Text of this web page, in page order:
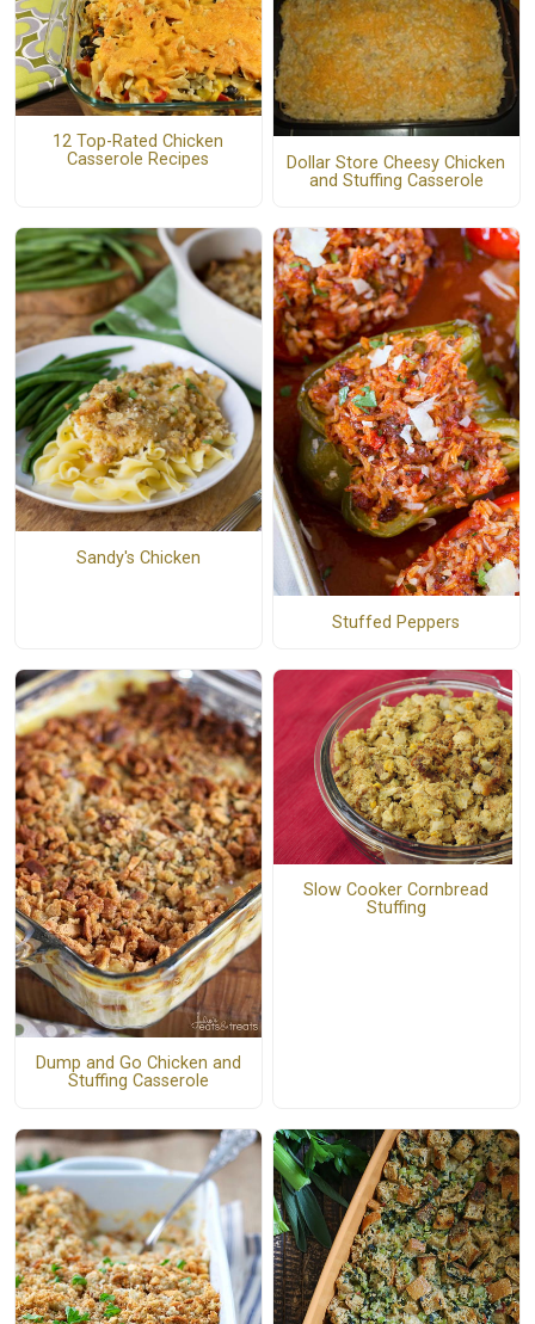
12 Top-Rated Chicken
Casserole Recipes
Dollar Store Cheesy Chicken
and Stuffing Casserole
Sandy's Chicken
Stuffed Peppers
Dump and Go Chicken and
Stuffing Casserole
Slow Cooker Cornbread
Stuffing